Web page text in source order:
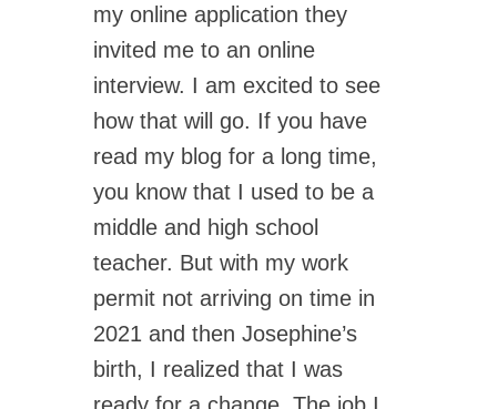
my online application they
invited me to an online
interview. I am excited to see
how that will go. If you have
read my blog for a long time,
you know that I used to be a
middle and high school
teacher. But with my work
permit not arriving on time in
2021 and then Josephine’s
birth, I realized that I was
ready for a change. The job I